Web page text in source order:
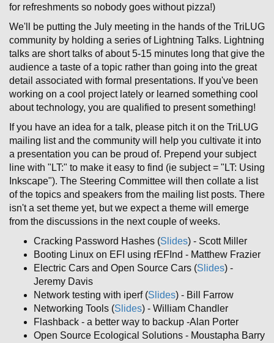
for refreshments so nobody goes without pizza!)
We'll be putting the July meeting in the hands of the TriLUG
community by holding a series of Lightning Talks. Lightning
talks are short talks of about 5-15 minutes long that give the
audience a taste of a topic rather than going into the great
detail associated with formal presentations. If you've been
working on a cool project lately or learned something cool
about technology, you are qualified to present something!
If you have an idea for a talk, please pitch it on the TriLUG
mailing list and the community will help you cultivate it into
a presentation you can be proud of. Prepend your subject
line with "LT:" to make it easy to find (ie subject = "LT: Using
Inkscape"). The Steering Committee will then collate a list
of the topics and speakers from the mailing list posts. There
isn't a set theme yet, but we expect a theme will emerge
from the discussions in the next couple of weeks.
Cracking Password Hashes (Slides) - Scott Miller
Booting Linux on EFI using rEFInd - Matthew Frazier
Electric Cars and Open Source Cars (Slides) -
Jeremy Davis
Network testing with iperf (Slides) - Bill Farrow
Networking Tools (Slides) - William Chandler
Flashback - a better way to backup -Alan Porter
Open Source Ecological Solutions - Moustapha Barry